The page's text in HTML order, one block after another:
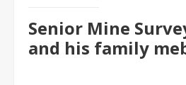
Senior Mine
and his family